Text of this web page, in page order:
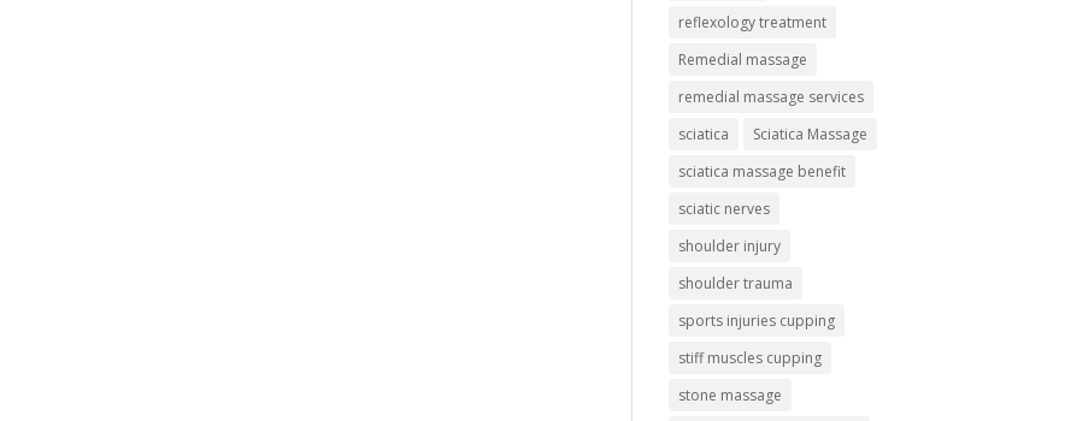
reflexology treatment
Remedial massage
remedial massage services
sciatica
Sciatica Massage
sciatica massage benefit
sciatic nerves
shoulder injury
shoulder trauma
sports injuries cupping
stiff muscles cupping
stone massage